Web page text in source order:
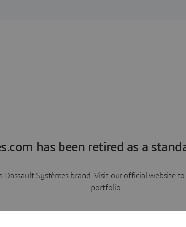
has been retired as a
Dassault Systèmes brand. Visit our official website
portfolio.